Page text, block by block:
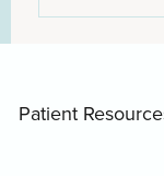
Patient